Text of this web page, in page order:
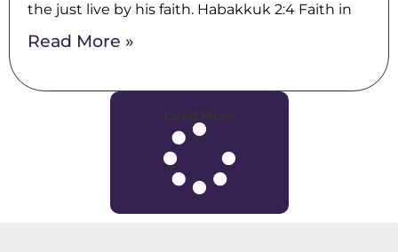
the just live by his faith. Habakkuk 2:4 Faith in
Read More »
Load More